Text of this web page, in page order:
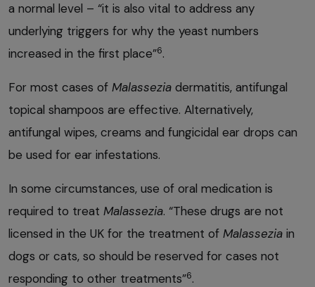
a normal level – “it is also vital to address any
underlying triggers for why the yeast numbers
increased in the first place”6.
For most cases of Malassezia dermatitis, antifungal
topical shampoos are effective. Alternatively,
antifungal wipes, creams and fungicidal ear drops can
be used for ear infestations.
In some circumstances, use of oral medication is
required to treat Malassezia. “These drugs are not
licensed in the UK for the treatment of Malassezia in
dogs or cats, so should be reserved for cases not
responding to other treatments”6.